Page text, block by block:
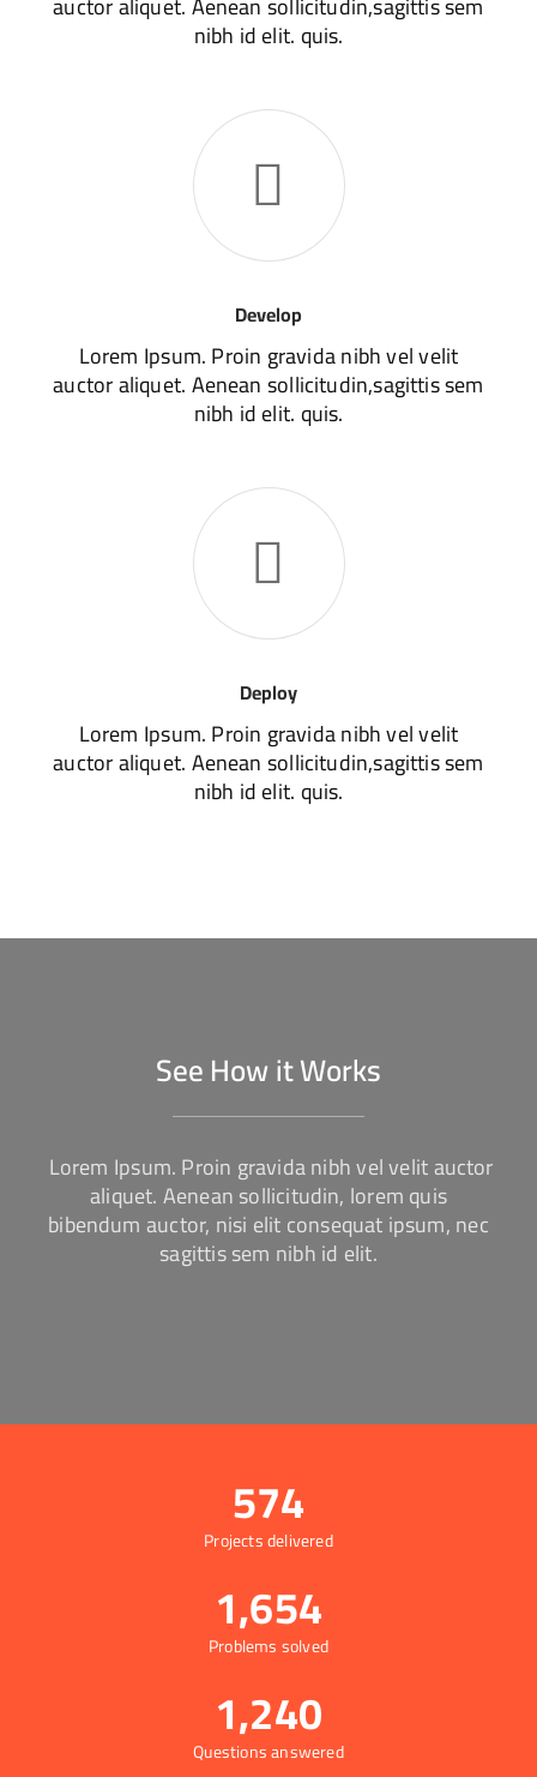
nibh id elit. quis.
Develop
Lorem Ipsum. Proin gravida nibh vel velit
auctor aliquet. Aenean sollicitudin,sagittis sem
nibh id elit. quis.
Deploy
Lorem Ipsum. Proin gravida nibh vel velit
auctor aliquet. Aenean sollicitudin,sagittis sem
nibh id elit. quis.
See How it Works
Lorem Ipsum. Proin gravida nibh vel velit auctor
aliquet. Aenean sollicitudin, lorem quis
bibendum auctor, nisi elit consequat ipsum, nec
sagittis sem nibh id elit.
574
Projects delivered
1,654
Problems solved
1,240
Questions answered